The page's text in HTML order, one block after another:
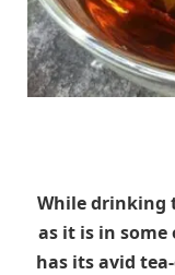
While drinking
as it is in
has its avid